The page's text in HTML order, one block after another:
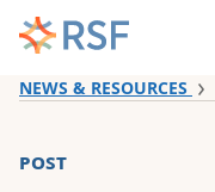
Skip to content
NEWS & RESOURCES
post